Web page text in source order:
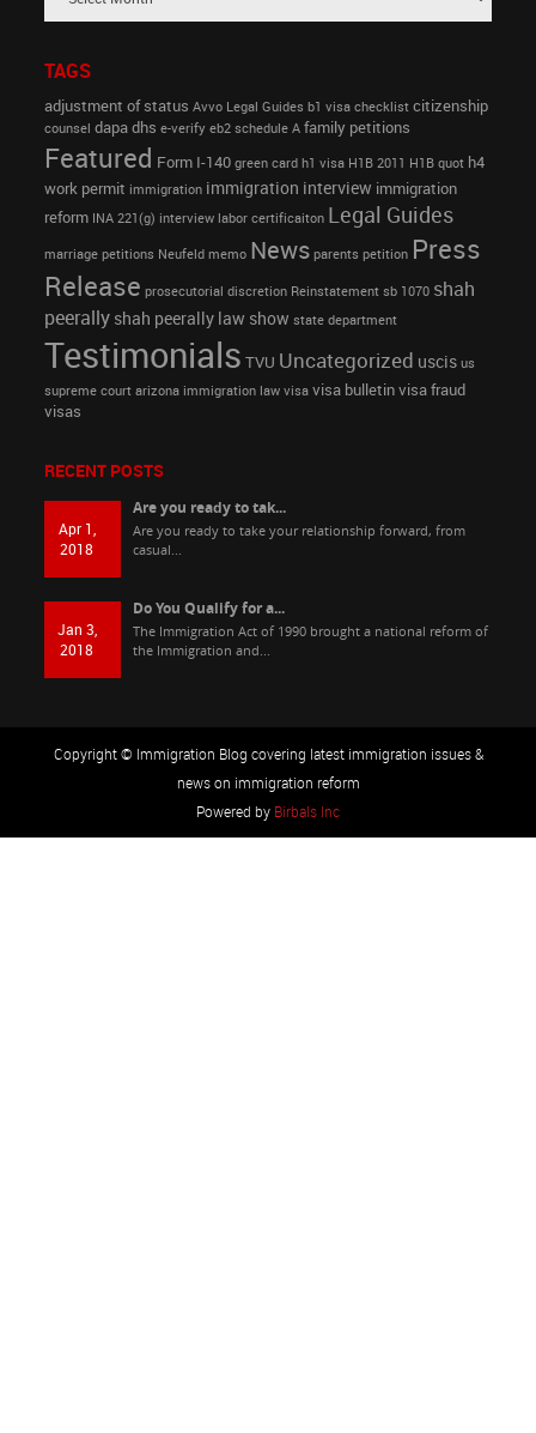
TAGS
adjustment of status Avvo Legal Guides b1 visa checklist citizenship
counsel dapa dhs e-verify eb2 schedule A family petitions
Featured Form I-140 green card h1 visa H1B 2011 H1B quot h4
work permit immigration immigration interview immigration
reform INA 221(g) interview labor certificaiton Legal Guides
marriage petitions Neufeld memo News parents petition Press
Release prosecutorial discretion Reinstatement sb 1070 shah
peerally shah peerally law show state department
Testimonials TVU Uncategorized uscis us
supreme court arizona immigration law visa visa bulletin visa fraud
visas
RECENT POSTS
Apr 1,
2018
Are you ready to tak...
Are you ready to take your relationship forward, from
casual...
Jan 3,
2018
Do You Qualify for a...
The Immigration Act of 1990 brought a national reform of
the Immigration and...
Copyright © Immigration Blog covering latest immigration issues &
news on immigration reform
Powered by Birbals Inc